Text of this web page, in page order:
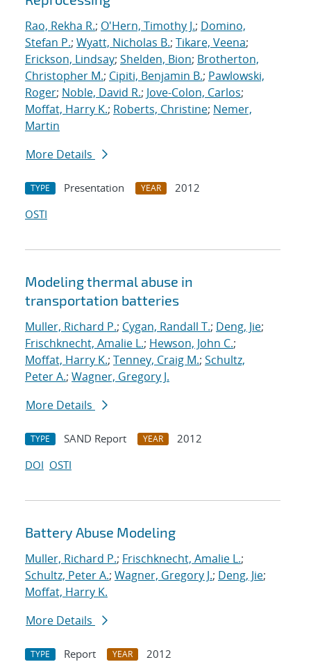
Rao, Rekha R.; O'Hern, Timothy J.; Domino,
Stefan P.; Wyatt, Nicholas B.; Tikare, Veena;
Erickson, Lindsay; Shelden, Bion; Brotherton,
Christopher M.; Cipiti, Benjamin B.; Pawlowski,
Roger; Noble, David R.; Jove-Colon, Carlos;
Moffat, Harry K.; Roberts, Christine; Nemer,
Martin
More Details
TYPE Presentation YEAR
2012
OSTI
Modeling thermal abuse in
transportation batteries
Muller, Richard P.; Cygan, Randall T.; Deng, Jie;
Frischknecht, Amalie L.; Hewson, John C.;
Moffat, Harry K.; Tenney, Craig M.; Schultz,
Peter A.; Wagner, Gregory J.
More Details
TYPE SAND Report YEAR
2012
DOI OSTI
Battery Abuse Modeling
Muller, Richard P.; Frischknecht, Amalie L.;
Schultz, Peter A.; Wagner, Gregory J.; Deng, Jie;
Moffat, Harry K.
More Details
TYPE Report YEAR
2012